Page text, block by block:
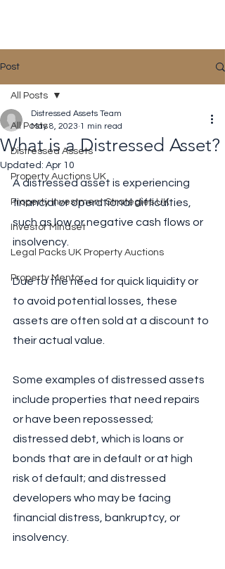
Post
All Posts
Distressed Assets
Property Auctions UK
Property Investment Strategies UK
Investor Mindset
Legal Packs UK Property Auctions
Property Mentor
All Posts
What is a Distressed Asset?
Distressed Assets Team
May 8, 2023 1 min read
Updated: Apr 10
A distressed asset is experiencing
financial or operational difficulties,
such as low or negative cash flows or
insolvency.
Due to the need for quick liquidity or
to avoid potential losses, these
assets are often sold at a discount to
their actual value.
Some examples of distressed assets
include properties that need repairs
or have been repossessed;
distressed debt, which is loans or
bonds that are in default or at high
risk of default; and distressed
developers who may be facing
financial distress, bankruptcy, or
insolvency.